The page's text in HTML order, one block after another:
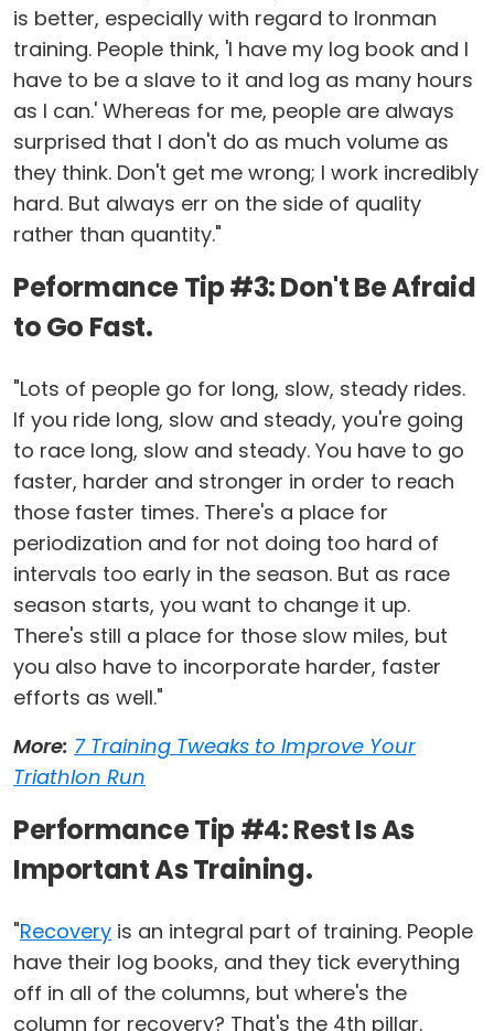
is better, especially with regard to Ironman
training. People think, 'I have my log book and I
have to be a slave to it and log as many hours
as I can.' Whereas for me, people are always
surprised that I don't do as much volume as
they think. Don't get me wrong; I work incredibly
hard. But always err on the side of quality
rather than quantity."
Peformance Tip #3: Don't Be Afraid
to Go Fast.
"Lots of people go for long, slow, steady rides.
If you ride long, slow and steady, you're going
to race long, slow and steady. You have to go
faster, harder and stronger in order to reach
those faster times. There's a place for
periodization and for not doing too hard of
intervals too early in the season. But as race
season starts, you want to change it up.
There's still a place for those slow miles, but
you also have to incorporate harder, faster
efforts as well."
More: 7 Training Tweaks to Improve Your
Triathlon Run
Performance Tip #4: Rest Is As
Important As Training.
"Recovery is an integral part of training. People
have their log books, and they tick everything
off in all of the columns, but where's the
column for recovery? That's the 4th pillar.